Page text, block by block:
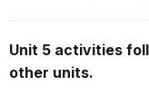
Unit 5 activities
other units.